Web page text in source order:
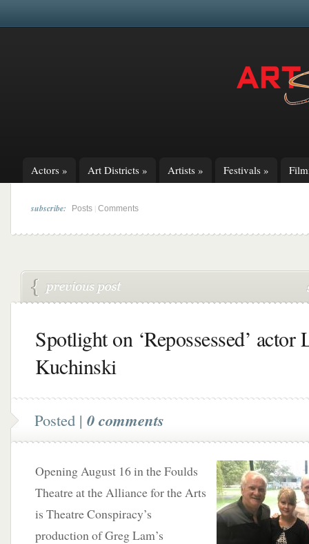
Actors » Art Districts » Artists » Festivals »
subscribe: Posts Comments
Spotlight on ‘Repossessed’ actor
Kuchinski
Posted | 0 comments
Opening August 16 in the Foulds
Theatre at the Alliance for the Arts
is Theatre Conspiracy’s
production of Greg Lam’s